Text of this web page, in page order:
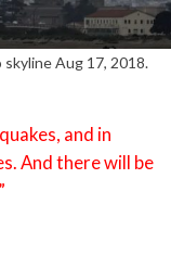
Aug 17, 2018.
and in
And there will be